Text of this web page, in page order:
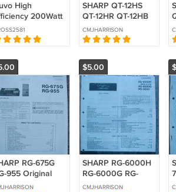
High
200Watt
Amplifier
P2100) 120Volt
SHARP QT-12HS
QT-12HR QT-12HB
Original Service
manual
CMJHARRISON
RG-675G
955 Original
manual
$5.00
SHARP RG-6000H
RG-6000G RG-
9000 Original
CMJHARRISON